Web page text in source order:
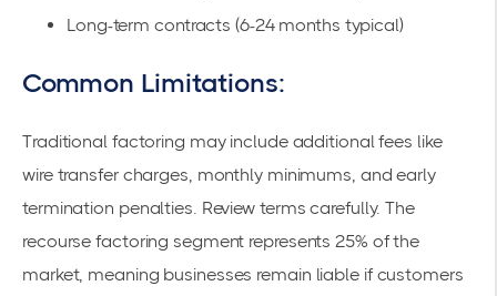
Long-term contracts (6-24 months typical)
Common Limitations:
Traditional factoring may include additional fees like
wire transfer charges, monthly minimums, and early
termination penalties. Review terms carefully. The
recourse factoring segment represents 25% of the
market, meaning businesses remain liable if customers